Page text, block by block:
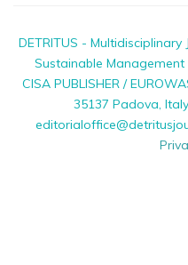
DETRITUS -
Sustainable Management
CISA PUBLISHER /
35137 Padova,